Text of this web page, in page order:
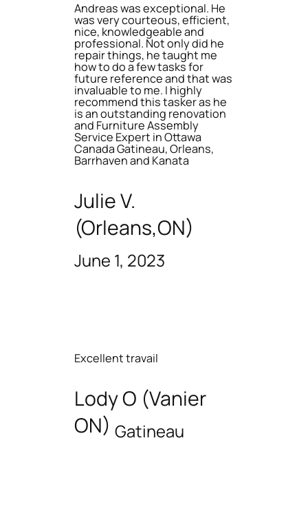
Andreas was exceptional. He
was very courteous, efficient,
nice, knowledgeable and
professional. Not only did he
repair things, he taught me
how to do a few tasks for
future reference and that was
invaluable to me. I highly
recommend this tasker as he
is an outstanding renovation
and Furniture Assembly
Service Expert in Ottawa
Canada Gatineau, Orleans,
Barrhaven and Kanata
Julie V.
(Orleans,ON)
June 1, 2023
Excellent travail
Lody O (Vanier
ON) Gatineau